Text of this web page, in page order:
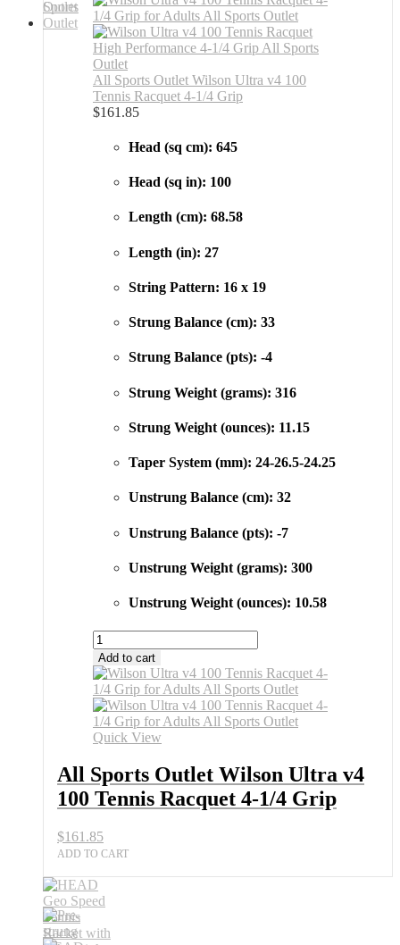
All Sports Outlet Wilson Ultra v4 100
Tennis Racquet 4-1/4 Grip
$161.85
Head (sq cm): 645
Head (sq in): 100
Length (cm): 68.58
Length (in): 27
String Pattern: 16 x 19
Strung Balance (cm): 33
Strung Balance (pts): -4
Strung Weight (grams): 316
Strung Weight (ounces): 11.15
Taper System (mm): 24-26.5-24.25
Unstrung Balance (cm): 32
Unstrung Balance (pts): -7
Unstrung Weight (grams): 300
Unstrung Weight (ounces): 10.58
All
Sports
Outlet
Wilson
Ultra
v4
100
Racquet
4-
1/4
Grip
quantity
Add to cart
Quick View
All Sports Outlet Wilson Ultra v4
100 Tennis Racquet 4-1/4 Grip
$161.85
ADD TO CART